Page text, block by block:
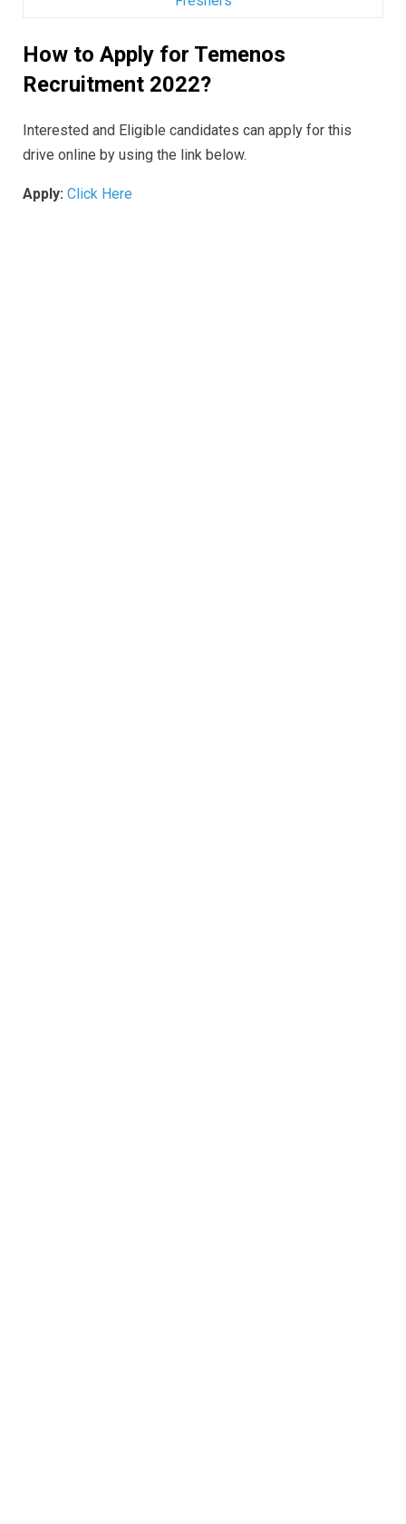
How to Apply for Temenos
Recruitment 2022?
Interested and Eligible candidates can apply for this
drive online by using the link below.
Apply: Click Here